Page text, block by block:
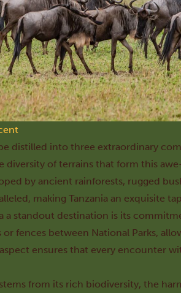
distilled into three extraordinary
diversity of terrains that form this
by ancient rainforests, rugged
making Tanzania an exquisite
a standout destination is its
or fences between National Parks,
ensures that every encounter
from its rich biodiversity, the